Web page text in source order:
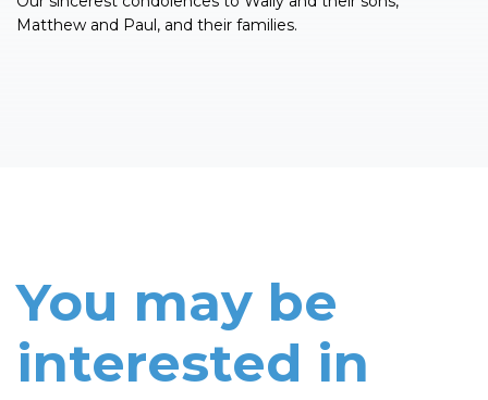
Matthew and Paul, and their families.
You may be
interested in